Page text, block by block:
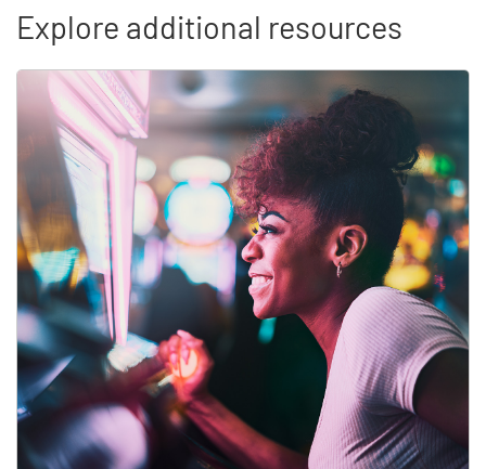
Explore additional resources
Skip list content